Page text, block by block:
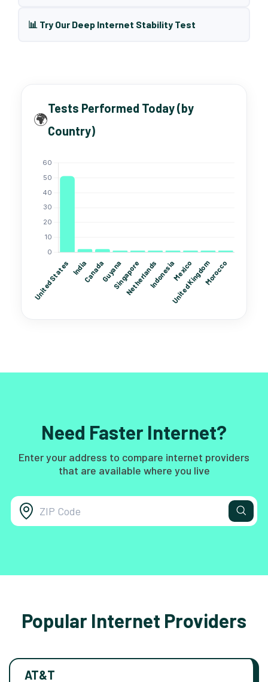
📊 Try Our Deep Internet Stability Test
🌍
Tests Performed Today (by
Country)
Need Faster Internet?
Enter your address to compare internet providers
that are available where you live
Popular Internet Providers
AT&T